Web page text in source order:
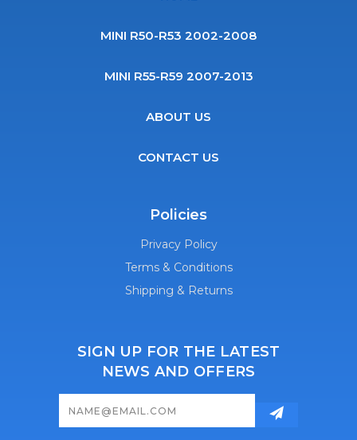
MINI R50-R53 2002-2008
MINI R55-R59 2007-2013
ABOUT US
CONTACT US
Policies
Privacy Policy
Terms & Conditions
Shipping & Returns
SIGN UP FOR THE LATEST
NEWS AND OFFERS
Address